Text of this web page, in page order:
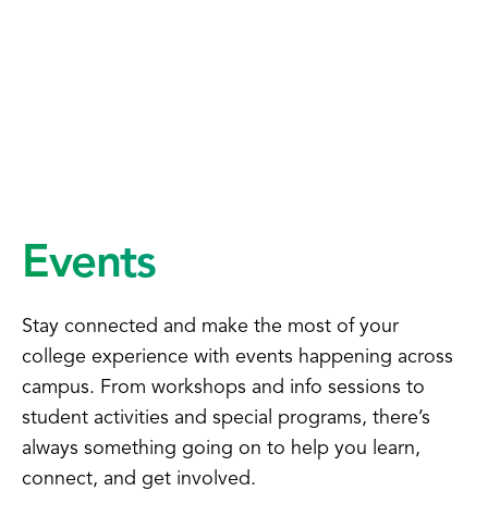
Events
Stay connected and make the most of your
college experience with events happening across
campus. From workshops and info sessions to
student activities and special programs, there’s
always something going on to help you learn,
connect, and get involved.